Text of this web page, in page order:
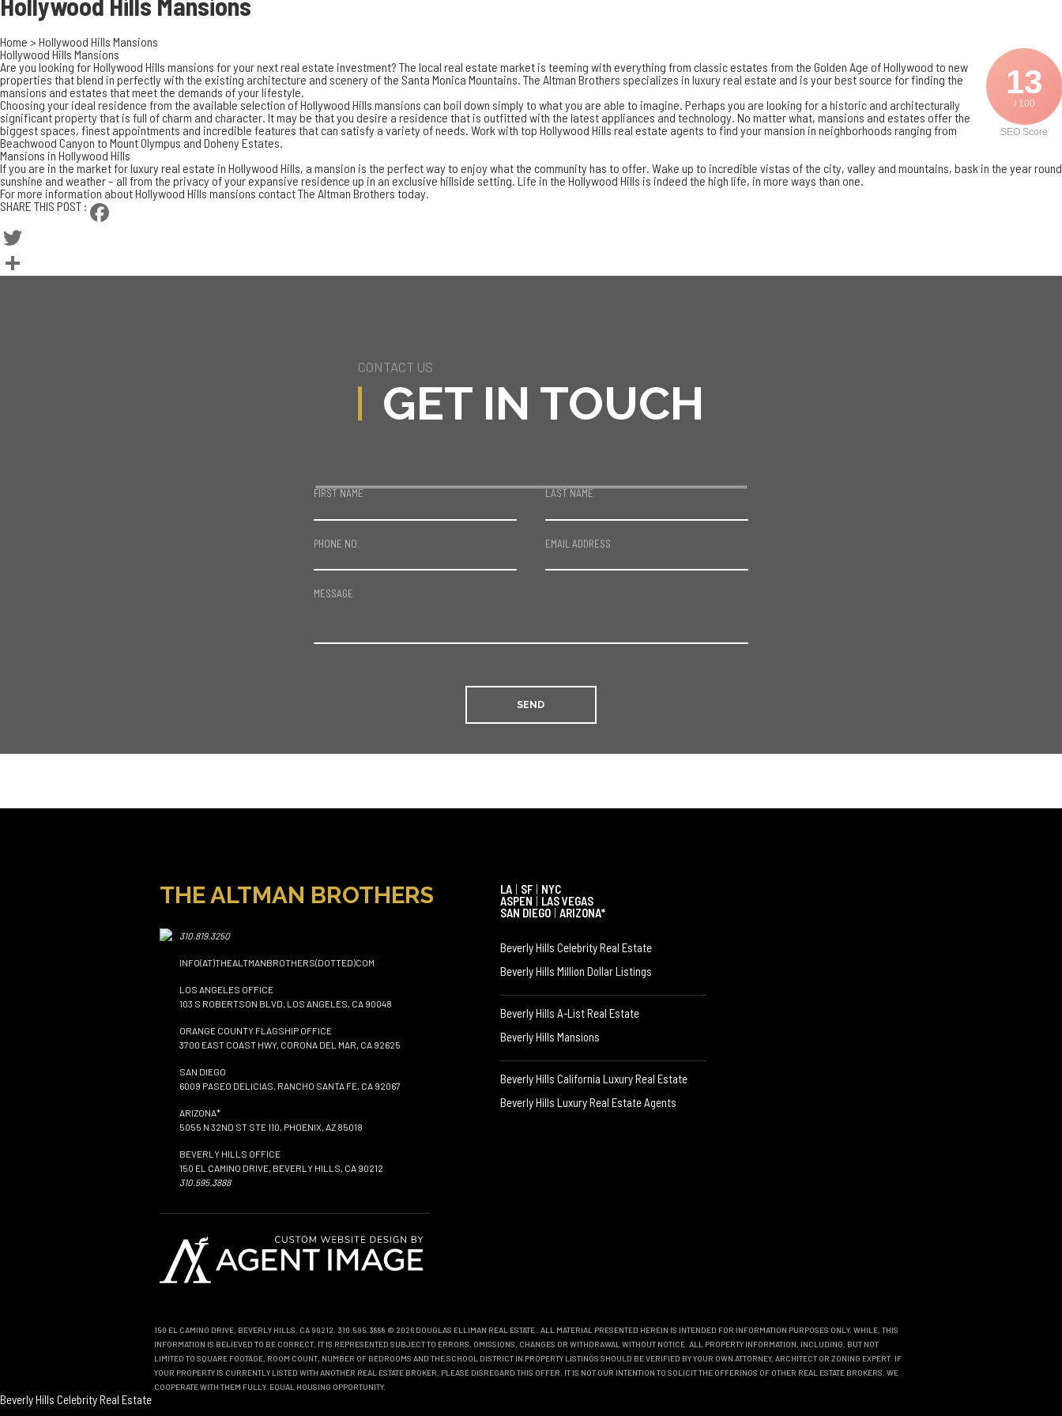
Home > Hollywood Hills Mansions
13
/ 100
SEO Score
Hollywood Hills Mansions
Are you looking for Hollywood Hills mansions for your next real estate investment? The local real estate market is teeming with everything from classic estates from the Golden Age of Hollywood to new
properties that blend in perfectly with the existing architecture and scenery of the Santa Monica Mountains. The Altman Brothers specializes in luxury real estate and is your best source for finding the
mansions and estates that meet the demands of your lifestyle.
Choosing your ideal residence from the available selection of Hollywood Hills mansions can boil down simply to what you are able to imagine. Perhaps you are looking for a historic and architecturally
significant property that is full of charm and character. It may be that you desire a residence that is outfitted with the latest appliances and technology. No matter what, mansions and estates offer the
biggest spaces, finest appointments and incredible features that can satisfy a variety of needs. Work with top Hollywood Hills real estate agents to find your mansion in neighborhoods ranging from
Beachwood Canyon to Mount Olympus and Doheny Estates.
Mansions in Hollywood Hills
If you are in the market forluxury real estate in Hollywood Hills, a mansion is the perfect way to enjoy what the community has to offer. Wake up to incredible vistas of the city, valley and mountains, bask in the year round
sunshine and weather – all from the privacy of your expansive residence up in an exclusive hillside setting. Life in the Hollywood Hills is indeed the high life, in more ways than one.
For more information about Hollywood Hills mansions contact The Altman Brothers today.
SHARE THIS POST :
Facebook
Twitter
CONTACT US
GET IN TOUCH
FIRST NAME LAST NAME
PHONE NO. EMAIL ADDRESS
MESSAGE
THE ALTMAN BROTHERS
310.819.3250
INFO(AT)THEALTMANBROTHERS(DOTTED)COM
LOS ANGELES OFFICE
103 S ROBERTSON BLVD, LOS ANGELES, CA 90048
ORANGE COUNTY FLAGSHIP OFFICE
3700 EAST COAST HWY, CORONA DEL MAR, CA 92625
SAN DIEGO
6009 PASEO DELICIAS, RANCHO SANTA FE, CA 92067
ARIZONA*
5055 N 32ND ST STE 110, PHOENIX, AZ 85018
BEVERLY HILLS OFFICE
150 EL CAMINO DRIVE, BEVERLY HILLS, CA 90212
310.595.3888
LA | SF | NYC
ASPEN | LAS VEGAS
SAN DIEGO | ARIZONA*
Beverly Hills Celebrity Real Estate
Beverly Hills Million Dollar Listings
Beverly Hills A-List Real Estate
Beverly Hills Mansions
Beverly Hills California Luxury Real Estate
Beverly Hills Luxury Real Estate Agents
150 EL CAMINO DRIVE, BEVERLY HILLS, CA 90212. 310.595.3888 © 2026 DOUGLAS ELLIMAN REAL ESTATE . ALL MATERIAL PRESENTED HEREIN IS INTENDED FOR INFORMATION PURPOSES ONLY. WHILE, THIS
INFORMATION IS BELIEVED TO BE CORRECT, IT IS REPRESENTED SUBJECT TO ERRORS, OMISSIONS, CHANGES OR WITHDRAWAL WITHOUT NOTICE. ALL PROPERTY INFORMATION, INCLUDING, BUT NOT
LIMITED TO SQUARE FOOTAGE, ROOM COUNT, NUMBER OF BEDROOMS AND THE SCHOOL DISTRICT IN PROPERTY LISTINGS SHOULD BE VERIFIED BY YOUR OWN ATTORNEY, ARCHITECT OR ZONING EXPERT. IF
YOUR PROPERTY IS CURRENTLY LISTED WITH ANOTHER REAL ESTATE BROKER, PLEASE DISREGARD THIS OFFER. IT IS NOT OUR INTENTION TO SOLICIT THE OFFERINGS OF OTHER REAL ESTATE BROKERS. WE
COOPERATE WITH THEM FULLY. EQUAL HOUSING OPPORTUNITY.
Beverly Hills Celebrity Real Estate